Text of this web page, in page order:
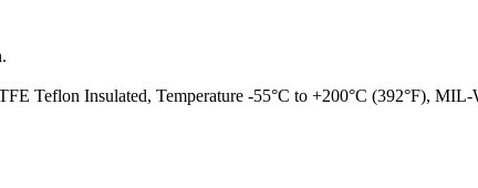
Teflon Insulated, Temperature -55°C to +200°C (392°F),